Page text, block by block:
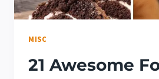
MISC
21 Awesome